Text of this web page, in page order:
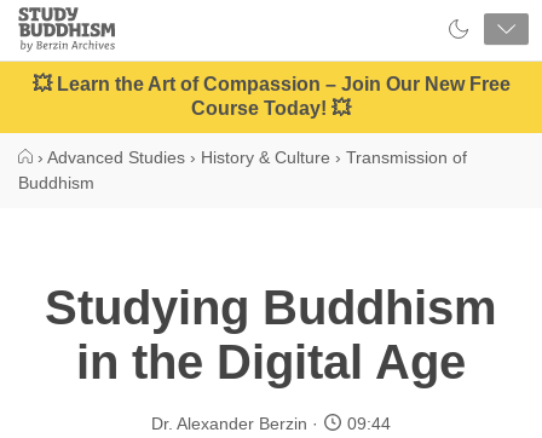
Close
Study
Buddhism
Home
💥 Learn the Art of Compassion – Join Our New Free
Course Today! 💥
› Advanced Studies › History & Culture › Transmission of
Buddhism
Studying Buddhism
in the Digital Age
Dr. Alexander Berzin 09:44